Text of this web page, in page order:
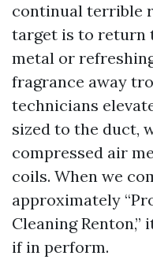
continual terrible
target is to return
metal or
fragrance away
technicians
sized to the duct,
compressed air
coils. When we
approximately
Cleaning
if in perform.